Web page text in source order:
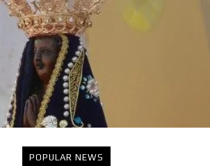
POPULAR NEWS